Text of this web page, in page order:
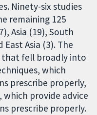
Ninety-six studies
remaining 125
Asia (19), South
Asia (3). The
fell broadly into
which
prescribe properly,
provide advice
prescribe properly.